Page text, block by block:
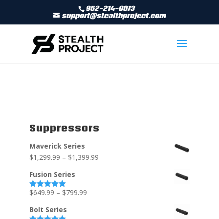
952-214-0073
support@stealthproject.com
Suppressors
Maverick Series
$1,299.99 – $1,399.99
Fusion Series
Rated5.00
$649.99 – $799.99
Bolt Series